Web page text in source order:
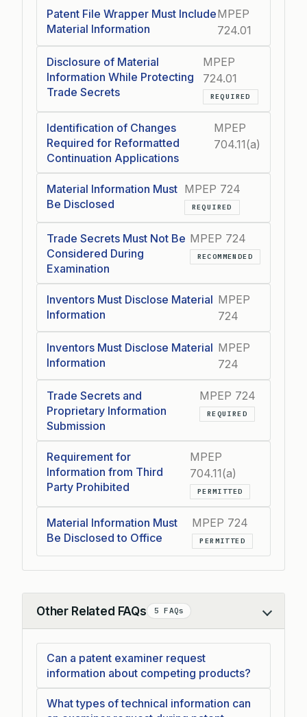
Patent File Wrapper Must Include
Material Information
MPEP
724.01
Disclosure of Material
Information While Protecting
Trade Secrets
MPEP
724.01
REQUIRED
Identification of Changes
Required for Reformatted
Continuation Applications
MPEP
704.11(a)
Material Information Must
Be Disclosed
MPEP 724
REQUIRED
Trade Secrets Must Not Be
Considered During
Examination
MPEP 724
RECOMMENDED
Inventors Must Disclose Material
Information
MPEP
724
Inventors Must Disclose Material
Information
MPEP
724
Trade Secrets and
Proprietary Information
Submission
MPEP 724
REQUIRED
Requirement for
Information from Third
Party Prohibited
MPEP
704.11(a)
PERMITTED
Material Information Must
Be Disclosed to Office
MPEP 724
PERMITTED
Other Related FAQs 5 FAQs
Collapse
Can a patent examiner request
information about competing products?
What types of technical information can